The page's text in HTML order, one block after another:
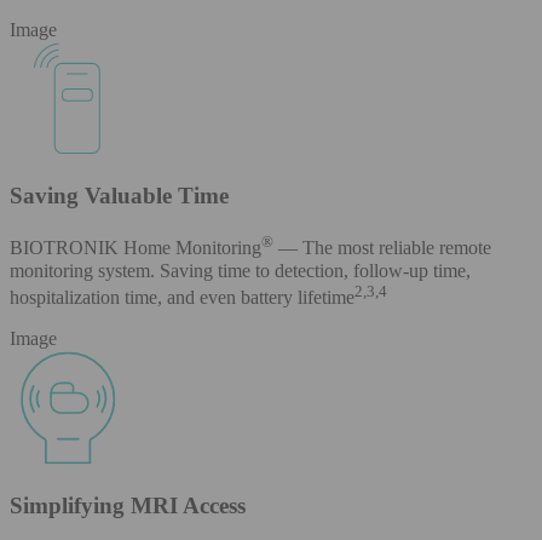
Image
Saving Valuable Time
BIOTRONIK Home Monitoring® — The most reliable remote
monitoring system. Saving time to detection, follow-up time,
hospitalization time, and even battery lifetime2,3,4
Image
Simplifying MRI Access